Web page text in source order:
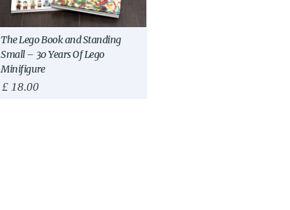
The Lego Book and Standing
Small – 30 Years Of Lego
Minifigure
£18.00